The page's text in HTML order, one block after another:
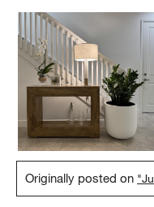
Originally posted on